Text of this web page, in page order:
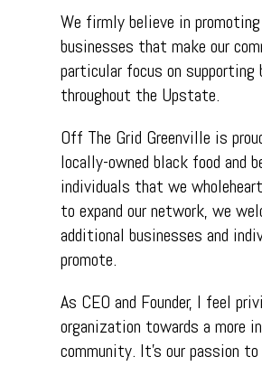
We firmly believe in
businesses that make our
particular focus on supporting
throughout the Upstate.
Off The Grid Greenville is
locally-owned black food and
individuals that we
to expand our network, we
additional businesses and
promote.
As CEO and Founder, I feel
organization towards a more
community. It’s our passion